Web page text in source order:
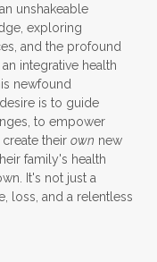
unshakeable
exploring
and the profound
integrative health
newfound
is to guide
to empower
their own new
family's health
It's not just a
loss, and a relentless